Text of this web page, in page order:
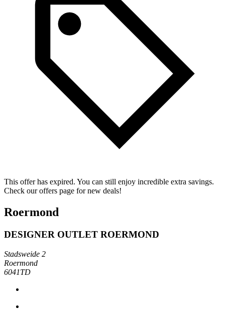
This offer has expired. You can still enjoy incredible extra savings.
Check our offers page for new deals!
Roermond
DESIGNER OUTLET ROERMOND
Stadsweide 2
Roermond
6041TD